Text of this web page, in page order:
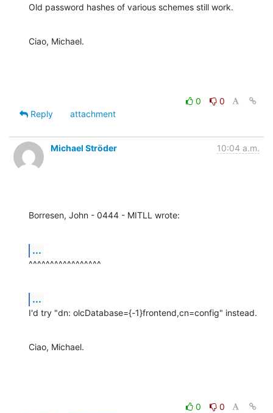
Old password hashes of various schemes still work.
Ciao, Michael.
0
0
Reply
attachment
Michael Ströder 10:04 a.m.
Borresen, John - 0444 - MITLL wrote:
...
^^^^^^^^^^^^^^^^^
...
I'd try "dn: olcDatabase={-1}frontend,cn=config" instead.
Ciao, Michael.
0
0